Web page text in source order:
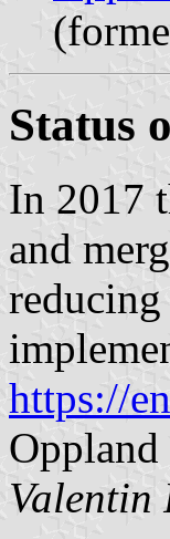
Status
In 2017
and
https://
Valentin